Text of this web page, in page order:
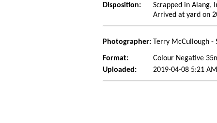
Disposition:
Scrapped in Alang,
Arrived at yard on
Photographer: Terry McCullough -
Format:
Colour Negative
Uploaded:
2019-04-08 5:21